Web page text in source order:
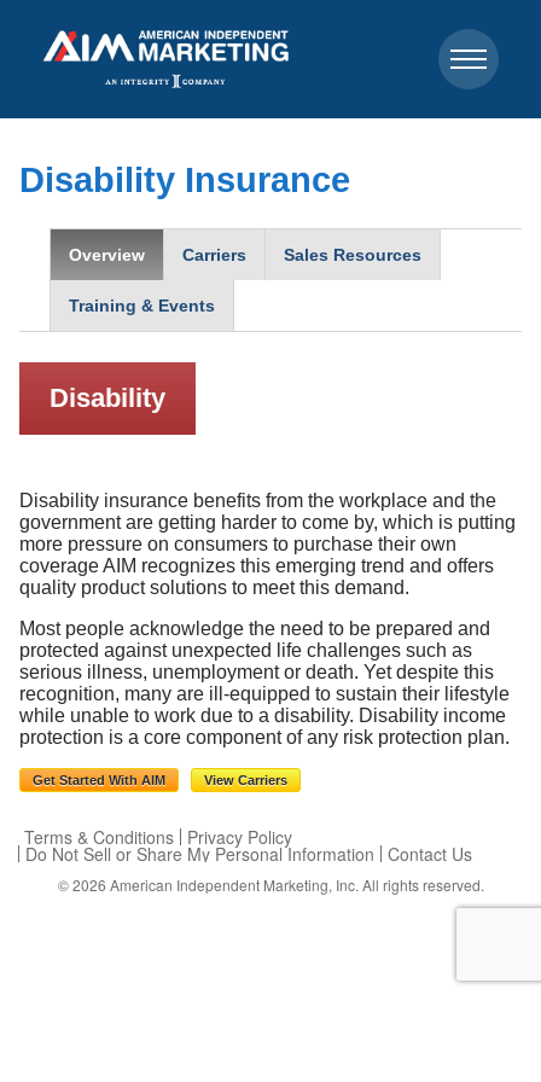
Disability Insurance
Overview Carriers Sales Resources
Training & Events
Disability
Disability insurance benefits from the workplace and the
government are getting harder to come by, which is putting
more pressure on consumers to purchase their own
coverage AIM recognizes this emerging trend and offers
quality product solutions to meet this demand.
Most people acknowledge the need to be prepared and
protected against unexpected life challenges such as
serious illness, unemployment or death. Yet despite this
recognition, many are ill-equipped to sustain their lifestyle
while unable to work due to a disability. Disability income
protection is a core component of any risk protection plan.
Get Started With AIM View Carriers
Terms & Conditions Privacy Policy
Do Not Sell or Share My Personal Information Contact Us
© 2026 American Independent Marketing, Inc. All rights reserved.